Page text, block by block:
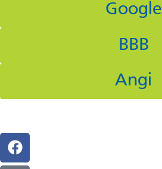
Google
BBB
Angi